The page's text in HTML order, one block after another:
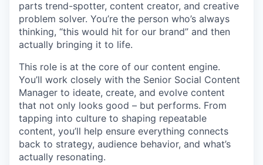
parts trend-spotter, content creator, and creative
problem solver. You’re the person who’s always
thinking, “this would hit for our brand” and then
actually bringing it to life.
This role is at the core of our content engine.
You’ll work closely with the Senior Social Content
Manager to ideate, create, and evolve content
that not only looks good – but performs. From
tapping into culture to shaping repeatable
content, you’ll help ensure everything connects
back to strategy, audience behavior, and what’s
actually resonating.